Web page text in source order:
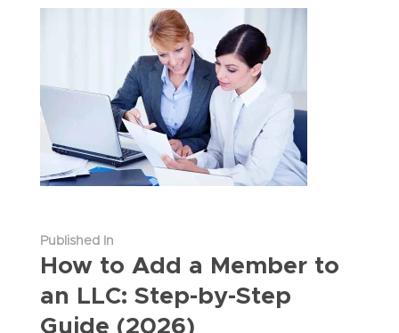
Published In
How to Add a Member to
an LLC: Step-by-Step
Guide (2026)